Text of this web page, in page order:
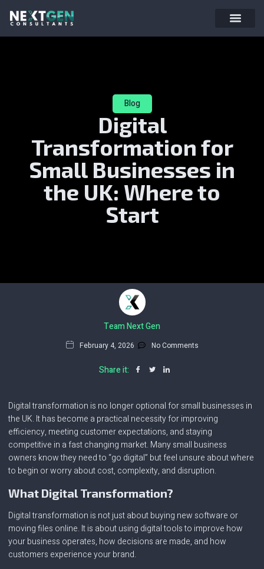
Blog
Digital
Transformation for
Small Businesses in
the UK: Where to
Start
Team Next Gen
February 4, 2026 No Comments
Share it:
Digital transformation is no longer optional for small businesses in
the UK. It has become a practical necessity for improving
efficiency, meeting customer expectations, and staying
competitive in a fast changing market. Many small business
owners know they need to “go digital” but feel unsure about where
to begin or worry about cost, complexity, and disruption.
What Digital Transformation?
Digital transformation is not just about buying new software or
moving files online. It is about using digital tools to improve how
your business operates, how decisions are made, and how
customers experience your brand.